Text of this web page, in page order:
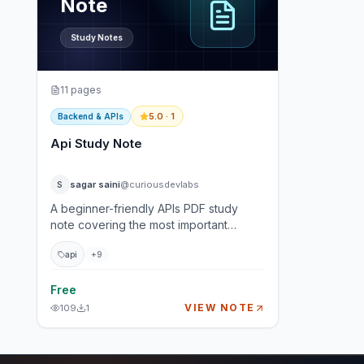
Note
Study Notes
11 pages
Backend & APIs 5.0 · 1
Api Study Note
S sagar saini@curiousdevlabs
A beginner-friendly APIs PDF study
note covering the most important
backend and full-stack interview
concepts: REST APIs, HTTP methods,
versioning, pagination, webhooks, rate
limiting, and real-world API design. This
who want to understand how APIs work
api +9
Free
109 1 VIEW NOTE